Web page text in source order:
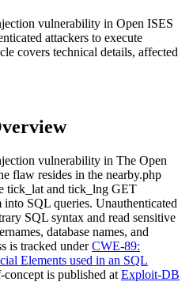
vulnerability in Open ISES
attackers to execute
covers technical details, affected
vulnerability in The Open
flaw resides in the nearby.php
tick_lat and tick_lng GET
into SQL queries. Unauthenticated
SQL syntax and read sensitive
database names, and
is tracked underCWE-89:
Elements used in an SQL
is published at Exploit-DB